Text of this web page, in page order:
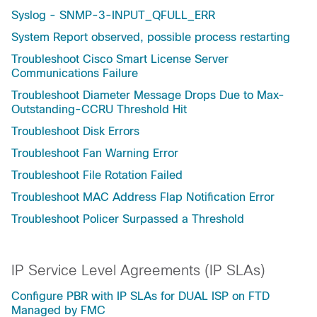
Syslog - SNMP-3-INPUT_QFULL_ERR
System Report observed, possible process restarting
Troubleshoot Cisco Smart License Server
Communications Failure
Troubleshoot Diameter Message Drops Due to Max-
Outstanding-CCRU Threshold Hit
Troubleshoot Disk Errors
Troubleshoot Fan Warning Error
Troubleshoot File Rotation Failed
Troubleshoot MAC Address Flap Notification Error
Troubleshoot Policer Surpassed a Threshold
IP Service Level Agreements (IP SLAs)
Configure PBR with IP SLAs for DUAL ISP on FTD
Managed by FMC